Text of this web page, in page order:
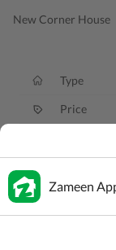
New Corner House
Type
Price
Purpose
Zameen